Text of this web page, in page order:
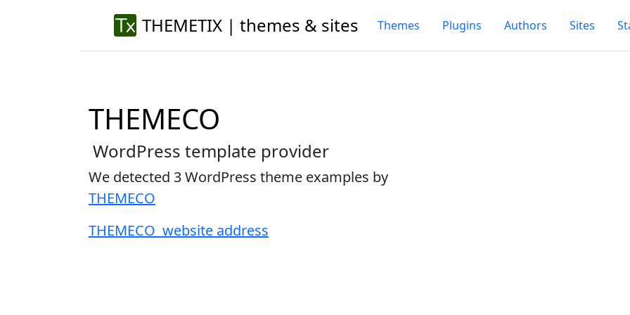
THEMETIX | themes & sites Themes Plugins Authors Sites
THEMECO
WordPress template provider
We detected 3 WordPress theme examples by
THEMECO
THEMECO website address